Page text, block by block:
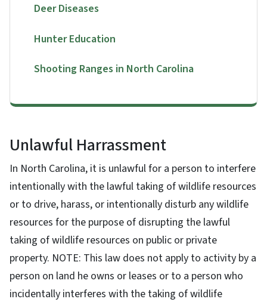
Deer Diseases
Hunter Education
Shooting Ranges in North Carolina
Unlawful Harrassment
In North Carolina, it is unlawful for a person to interfere
intentionally with the lawful taking of wildlife resources
or to drive, harass, or intentionally disturb any wildlife
resources for the purpose of disrupting the lawful
taking of wildlife resources on public or private
property. NOTE: This law does not apply to activity by a
person on land he owns or leases or to a person who
incidentally interferes with the taking of wildlife